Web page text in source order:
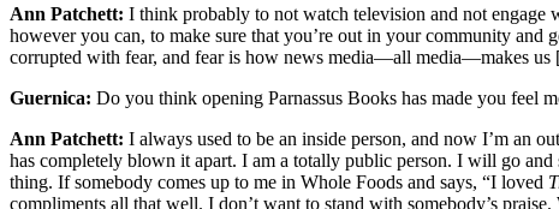
Ann Patchett: I think probably to not watch television and not engage
however you can, to make sure that you’re out in your community and
corrupted with fear, and fear is how news media—all media—makes us
Guernica: Do you think opening Parnassus Books has made you feel
Ann Patchett: I always used to be an inside person, and now I’m an
has completely blown it apart. I am a totally public person. I will go
thing. If somebody comes up to me in Whole Foods and says, “I loved
compliments all that well. I don’t want to stand with somebody’s